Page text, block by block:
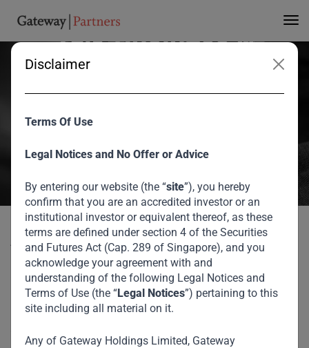
Disclaimer
Terms Of Use
Legal Notices and No Offer or Advice
By entering our website (the “site”), you hereby
confirm that you are an accredited investor or an
institutional investor or equivalent thereof, as these
terms are defined under section 4 of the Securities
and Futures Act (Cap. 289 of Singapore), and you
acknowledge your agreement with and
understanding of the following Legal Notices and
Terms of Use (the “Legal Notices”) pertaining to this
site including all material on it.
Any of Gateway Holdings Limited, Gateway
and Strive Masiyiwa
Talk Business &
Entrepreneurship in
Aliko Dangote, President of the Dangote Group, and Strive
spoke together on a panel at Gateway Partners Investor Forum
2018 moderated by Bronwyn Nielsen, International Broadcaster
and Former Editor-in-Chief of CNBC Africa.
August 2026
Home Media
Gateway Partners Annual Investor Forum: Aliko
Dangote and Strive Masiyiwa Talk Business &
Aliko Dangote, President of the Dangote Group, and Strive
Masiyiwa, Executive Chairman & Founder of the Econet
Group, spoke together on a panel at Gateway Partners
Investor Forum 2018 moderated by Bronwyn Nielsen,
International Broadcaster and Former Editor-in-Chief of